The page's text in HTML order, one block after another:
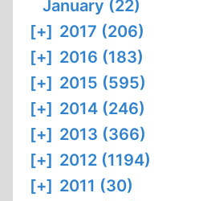
January (22)
[+] 2017 (206)
[+] 2016 (183)
[+] 2015 (595)
[+] 2014 (246)
[+] 2013 (366)
[+] 2012 (1194)
[+] 2011 (30)